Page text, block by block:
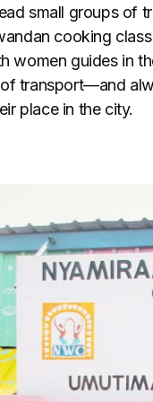
small groups of
cooking
women guides in
transport—and
place in the city.